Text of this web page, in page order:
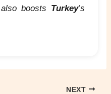
boosts Turkey’s
NEXT